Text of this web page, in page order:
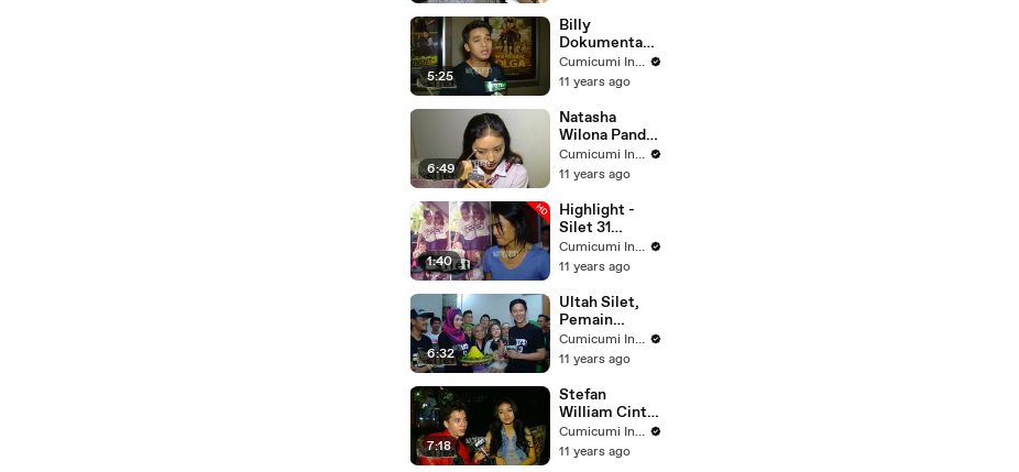
5:25
Billy
Dokumentasi
kan Video
Olga - Silet 20
2015
Cumicumi Indigo
11 years ago
6:49
Natasha
Wilona Pandai
Merias Diri -
Silet 28
2015
Cumicumi Indigo
11 years ago
1:40
Highlight -
Silet 31
Agustus 2015
Cumicumi Indigo
11 years ago
6:32
Ultah Silet,
Pemain
Sinetron
TBNH Potong
Silet 21
Oktober 2015
Cumicumi Indigo
11 years ago
7:18
Stefan
William Cinta
Pertama
Natasha -
Cumicumi Indigo
11 years ago